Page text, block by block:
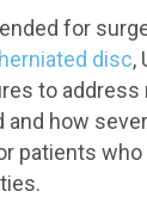
for
herniated disc,
to
how
patients